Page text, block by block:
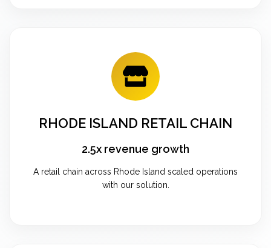
RHODE ISLAND RETAIL CHAIN
2.5x revenue growth
A retail chain across Rhode Island scaled operations
with our solution.